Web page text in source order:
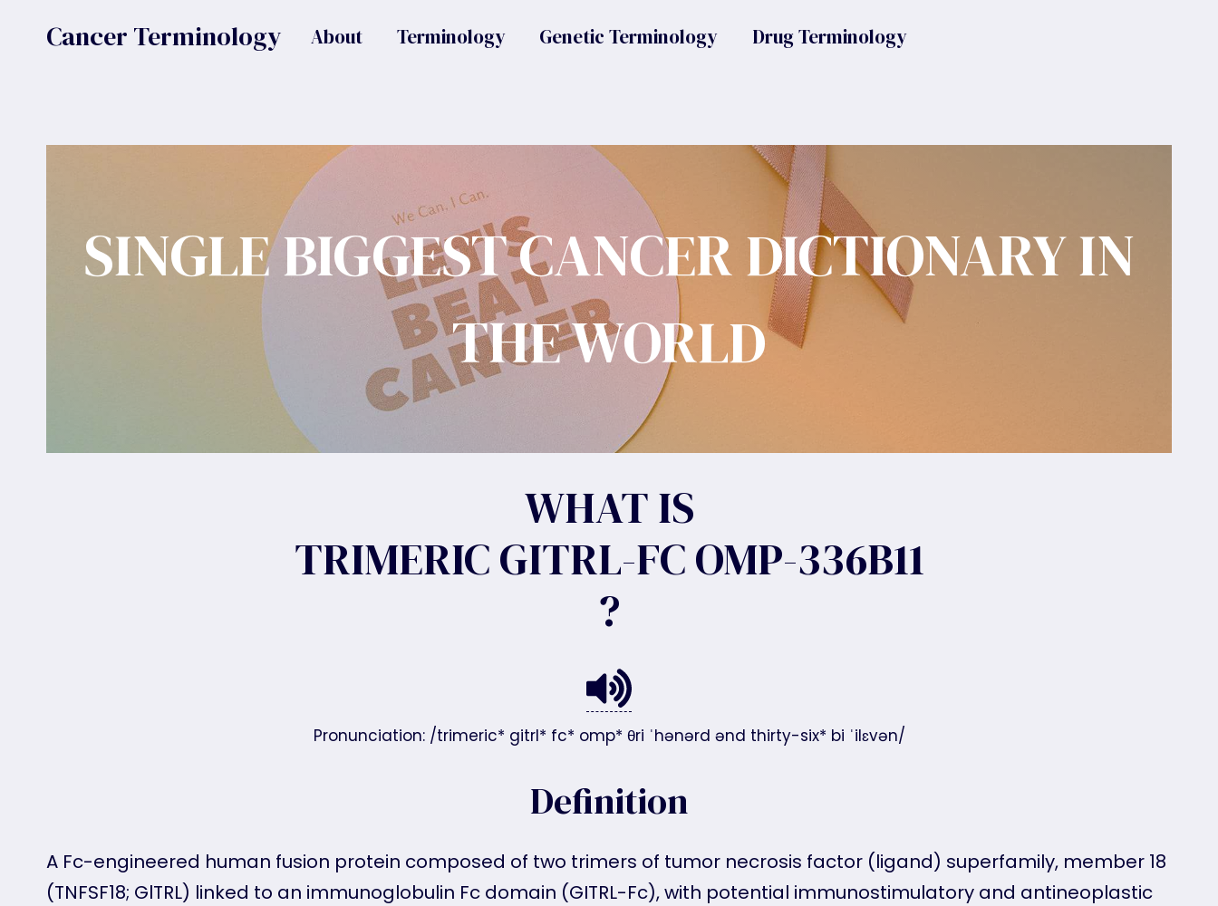
Cancer Terminology About Terminology Genetic Terminology Drug Terminology
SINGLE BIGGEST CANCER DICTIONARY IN
THE WORLD
WHAT IS
TRIMERIC GITRL-FC OMP-336B11
?
Pronunciation: /trimeric* gitrl* fc* omp* θri ˈhənərd ənd thirty-six* bi ˈilɛvən/
Definition
A Fc-engineered human fusion protein composed of two trimers of tumor necrosis factor (ligand) superfamily, member 18
(TNFSF18; GlTRL) linked to an immunoglobulin Fc domain (GITRL-Fc), with potential immunostimulatory and antineoplastic